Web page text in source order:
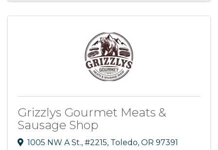
Grizzlys Gourmet Meats &
Sausage Shop
1005 NW A St., #2215, Toledo, OR 97391